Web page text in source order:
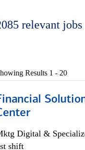
relevant jobs
Results 1 - 20
Digital &
shift